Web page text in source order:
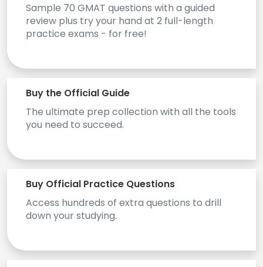
Help
Create
Account
In
Sample 70 GMAT questions with a guided
review plus try your hand at 2 full-length
practice exams - for free!
Buy the Official Guide
The ultimate prep collection with all the tools
you need to succeed.
Buy Official Practice Questions
Access hundreds of extra questions to drill
down your studying.